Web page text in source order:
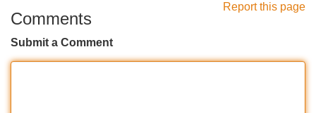
Report this page
Comments
Submit a Comment